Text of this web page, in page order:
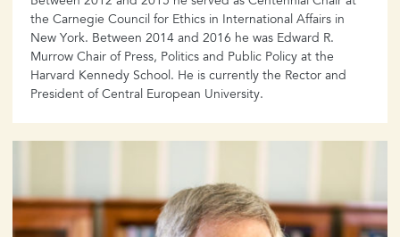
the Carnegie Council for Ethics in International Affairs in
New York. Between 2014 and 2016 he was Edward R.
Murrow Chair of Press, Politics and Public Policy at the
Harvard Kennedy School. He is currently the Rector and
President of Central European University.